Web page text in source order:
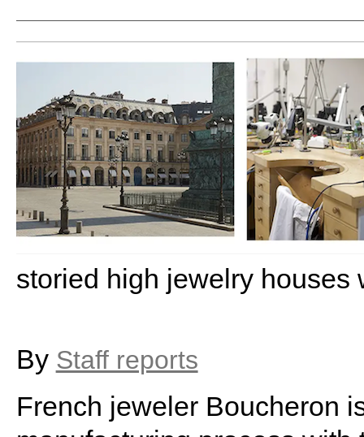
storied high jewelry houses
By Staff reports
French jeweler Boucheron